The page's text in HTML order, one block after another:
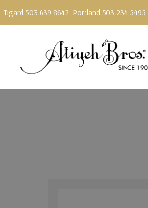
Tigard 503.639.8642 Portland 503.234.5495